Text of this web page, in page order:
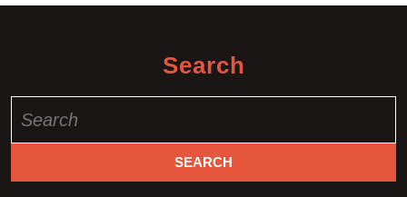
Search
for: